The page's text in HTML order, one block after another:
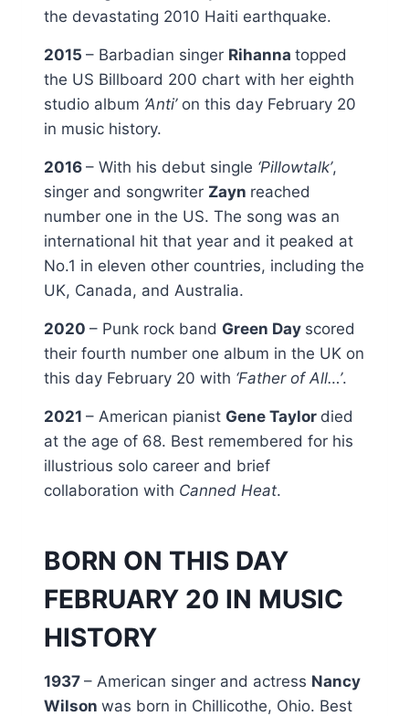
the devastating 2010 Haiti earthquake.
2015 – Barbadian singer Rihanna topped
the US Billboard 200 chart with her eighth
studio album ‘Anti’on this day February 20
in music history.
2016 – With his debut single ‘Pillowtalk’,
singer and songwriter Zayn reached
number one in the US. The song was an
international hit that year and it peaked at
No.1 in eleven other countries, including the
UK, Canada, and Australia.
2020 – Punk rock band Green Day scored
their fourth number one album in the UK on
this day February 20 with ‘Father of All…’.
2021 – American pianist Gene Taylor died
at the age of 68. Best remembered for his
illustrious solo career and brief
collaboration with Canned Heat.
BORN ON THIS DAY
FEBRUARY 20 IN MUSIC
HISTORY
1937 – American singer and actress Nancy
Wilson was born in Chillicothe, Ohio. Best